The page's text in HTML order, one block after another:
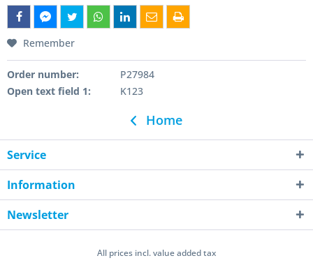
Remember
Order number:
P27984
Open text field 1:
K123
Home
Service
Information
Newsletter
All prices incl. value added tax